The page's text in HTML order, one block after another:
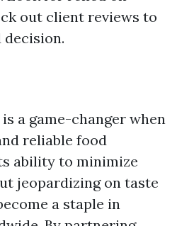
out client reviews to
decision.
a game-changer when
reliable food
ability to minimize
jeopardizing on taste
a staple in